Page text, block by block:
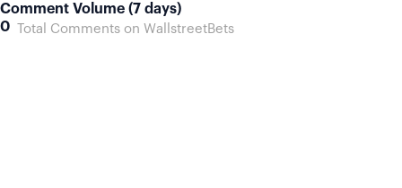
Comment Volume (7 days)
0
Total Comments on WallstreetBets